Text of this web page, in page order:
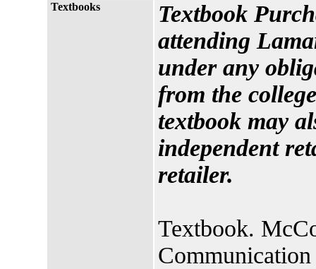
Textbooks
Textbook
attending
under any
from the
textbook may
independent
retailer.
Textbook.